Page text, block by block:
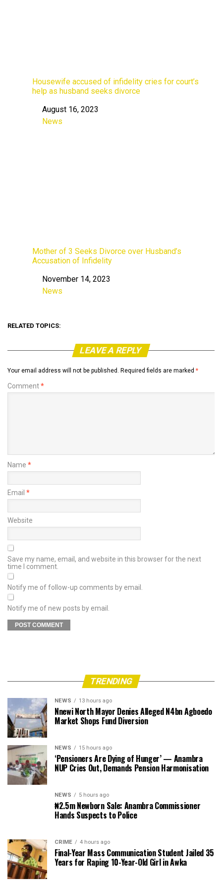
Housewife accused of infidelity cries for court’s
help as husband seeks divorce
Date
August 16, 2023
In relation to
News
Mother of 3 Seeks Divorce over Husband’s
Accusation of Infidelity
DateNovember 14, 2023
In relation to
News
RELATED TOPICS:
LEAVE A REPLY
Your email address will not be published. Required fields are marked *
Comment*
Name *
Email *
Website
Save my name, email, and website in this browser for the next
time I comment.
Notify me of follow-up comments by email.
Notify me of new posts by email.
TRENDING
NEWS 13 hours ago
Nnewi North Mayor Denies Alleged N4bn Agboedo
Market Shops Fund Diversion
NEWS 15 hours ago
‘Pensioners Are Dying of Hunger’ — Anambra
NUP Cries Out, Demands Pension Harmonisation
NEWS 5 hours ago
₦2.5m Newborn Sale: Anambra Commissioner
Hands Suspects to Police
CRIME 4 hours ago
Final-Year Mass Communication Student Jailed 35
Years for Raping 10-Year-Old Girl in Awka